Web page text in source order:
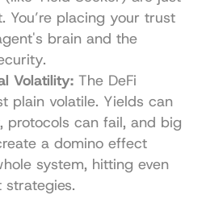
You’re placing your trust
brain and the
Volatility: The DeFi
plain volatile. Yields can
protocols can fail, and big
a domino effect
system, hitting even